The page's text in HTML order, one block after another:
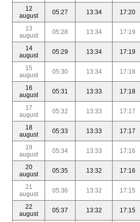
12
august
05:27 13:34 17:20
13
august
05:28 13:34 17:19
14
august
05:29 13:34 17:19
15
august
05:30 13:34 17:18
16
august
05:31 13:33 17:18
17
august
05:32 13:33 17:17
18
august
05:33 13:33 17:17
19
august
05:34 13:33 17:16
20
august
05:35 13:32 17:16
21
august
05:36 13:32 17:15
22
august
05:37 13:32 17:15